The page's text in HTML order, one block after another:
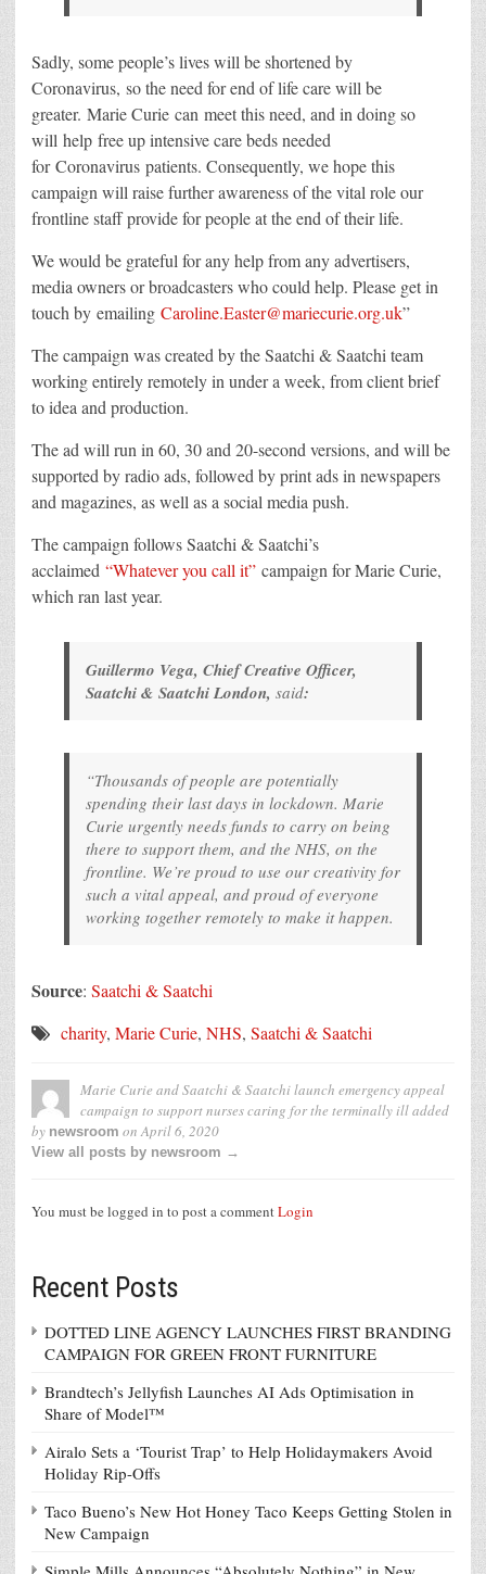
Sadly, some people’s lives will be shortened by
Coronavirus, so the need for end of life care will be
greater. Marie Curie can meet this need, and in doing so
will help free up intensive care beds needed
for Coronavirus patients. Consequently, we hope this
campaign will raise further awareness of the vital role our
frontline staff provide for people at the end of their life.
We would be grateful for any help from any advertisers,
media owners or broadcasters who could help. Please get in
touch by emailing Caroline.Easter@mariecurie.org.uk”
The campaign was created by the Saatchi & Saatchi team
working entirely remotely in under a week, from client brief
to idea and production.
The ad will run in 60, 30 and 20-second versions, and will be
supported by radio ads, followed by print ads in newspapers
and magazines, as well as a social media push.
The campaign follows Saatchi & Saatchi’s
acclaimed “Whatever you call it” campaign for Marie Curie,
which ran last year.
Guillermo Vega, Chief Creative Officer,
Saatchi & Saatchi London, said:
“Thousands of people are potentially
spending their last days in lockdown. Marie
Curie urgently needs funds to carry on being
there to support them, and the NHS, on the
frontline. We’re proud to use our creativity for
such a vital appeal, and proud of everyone
working together remotely to make it happen.
Source: Saatchi & Saatchi
charity, Marie Curie, NHS, Saatchi & Saatchi
Marie Curie and Saatchi & Saatchi launch emergency appeal
campaign to support nurses caring for the terminally illadded
by newsroom onApril 6, 2020
View all posts by newsroom →
You must be logged in to post a commentLogin
Recent Posts
DOTTED LINE AGENCY LAUNCHES FIRST BRANDING
CAMPAIGN FOR GREEN FRONT FURNITURE
Brandtech’s Jellyfish Launches AI Ads Optimisation in
Share of Model™
Airalo Sets a ‘Tourist Trap’ to Help Holidaymakers Avoid
Holiday Rip-Offs
Taco Bueno’s New Hot Honey Taco Keeps Getting Stolen in
New Campaign